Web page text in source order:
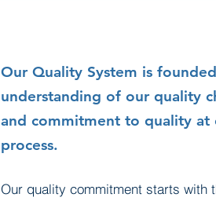
Our Quality System is
understanding of our quality
and commitment to quality at
process.
Our quality commitment starts with